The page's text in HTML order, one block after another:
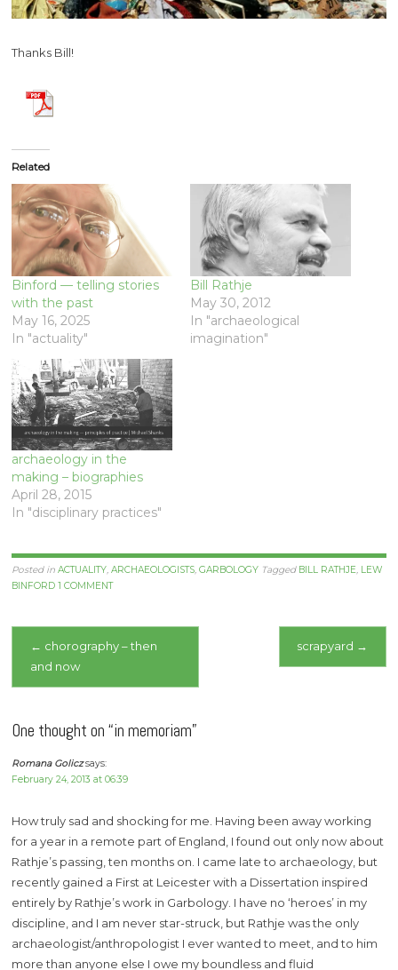
Thanks Bill!
Related
Binford — telling stories
with the past
May 16, 2025
In "actuality"
Bill Rathje
May 30, 2012
In "archaeological
imagination"
archaeology in the
making – biographies
April 28, 2015
In "disciplinary practices"
Posted inACTUALITY,ARCHAEOLOGISTS,GARBOLOGY Tagged BILL RATHJE, LEW
BINFORD 1 COMMENT
Post
navigation
← chorography – then
and now
scrapyard →
One thought on “in memoriam”
Romana Golicz says:
February 24, 2013 at 06:39
How truly sad and shocking for me. Having been away working
for a year in a remote part of England, I found out only now about
Rathje’s passing, ten months on. I came late to archaeology, but
recently gained a First at Leicester with a Dissertation inspired
entirely by Rathje’s work in Garbology. I have no ‘heroes’ in my
discipline, and I am never star-struck, but Rathje was the only
archaeologist/anthropologist I ever wanted to meet, and to him
more than anyone else I owe my boundless and fluid